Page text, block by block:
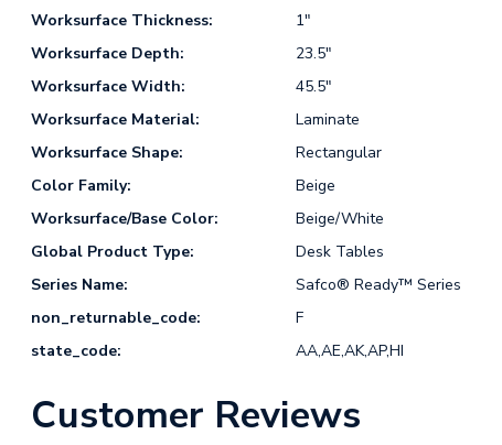
Worksurface Thickness:
1"
Worksurface Depth:
23.5"
Worksurface Width:
45.5"
Worksurface Material:
Laminate
Worksurface Shape:
Rectangular
Color Family:
Beige
Worksurface/Base Color:
Beige/White
Global Product Type:
Desk Tables
Series Name:
Safco® Ready™ Series
non_returnable_code:
F
state_code:
AA,AE,AK,AP,HI
Customer Reviews